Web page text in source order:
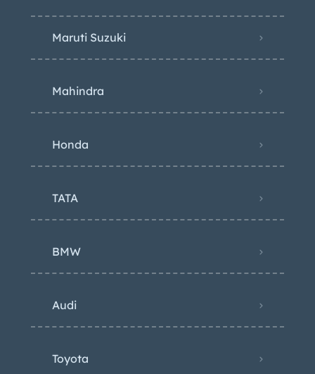
Maruti Suzuki
Mahindra
Honda
TATA
BMW
Audi
Toyota